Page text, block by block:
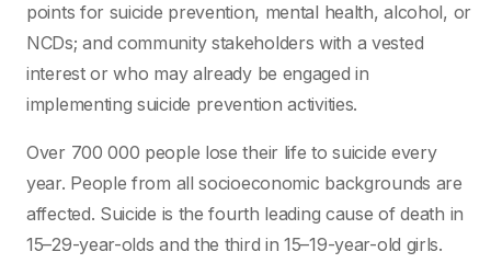
points for suicide prevention, mental health, alcohol, or
NCDs; and community stakeholders with a vested
interest or who may already be engaged in
implementing suicide prevention activities.
Over 700 000 people lose their life to suicide every
year. People from all socioeconomic backgrounds are
affected. Suicide is the fourth leading cause of death in
15–29-year-olds and the third in 15–19-year-old girls.